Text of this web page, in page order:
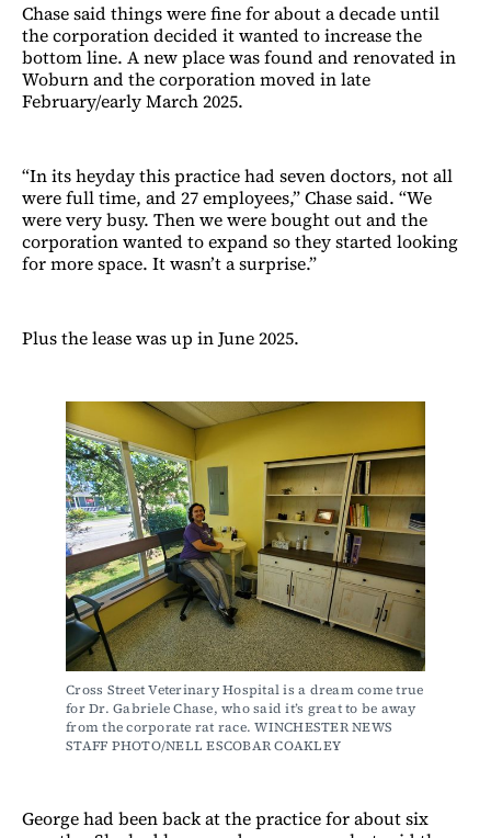
Chase said things were fine for about a decade until
the corporation decided it wanted to increase the
bottom line. A new place was found and renovated in
Woburn and the corporation moved in late
February/early March 2025.
“In its heyday this practice had seven doctors, not all
were full time, and 27 employees,” Chase said. “We
were very busy. Then we were bought out and the
corporation wanted to expand so they started looking
for more space. It wasn’t a surprise.”
Plus the lease was up in June 2025.
Cross Street Veterinary Hospital is a dream come true
for Dr. Gabriele Chase, who said it’s great to be away
from the corporate rat race. WINCHESTER NEWS
STAFF PHOTO/NELL ESCOBAR COAKLEY
George had been back at the practice for about six